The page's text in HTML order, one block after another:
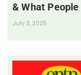
& What
July 3, 2025